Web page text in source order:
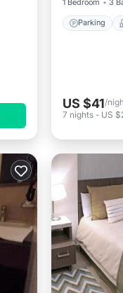
Parking
US $41/
7 nights - US